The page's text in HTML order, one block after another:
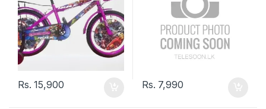
Rs.15,900 Rs. 7,990